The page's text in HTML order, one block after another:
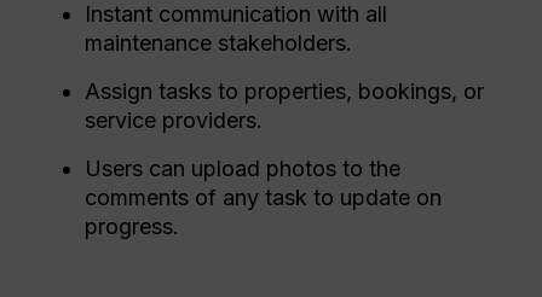
Instant communication with all
maintenance stakeholders.
Assign tasks to properties, bookings, or
service providers.
Users can upload photos to the
comments of any task to update on
progress.